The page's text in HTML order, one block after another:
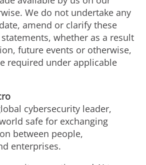
We do not undertake any
amend or clarify these
whether as a result
future events or otherwise,
required under applicable
cybersecurity leader,
safe for exchanging
between people,
enterprises.